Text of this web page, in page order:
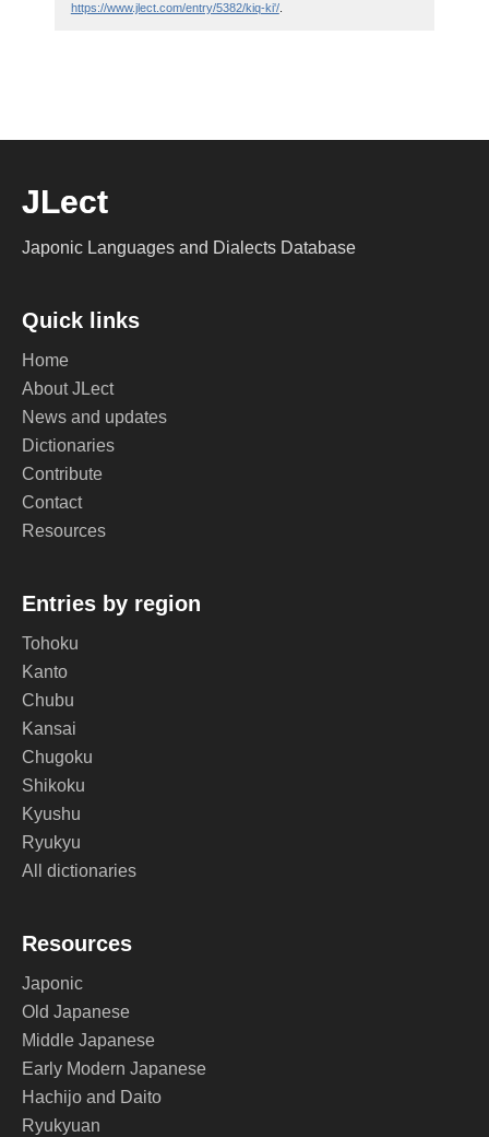
https://www.jlect.com/entry/5382/kiq-ki'/.
JLect
Japonic Languages and Dialects Database
Quick links
Home
About JLect
News and updates
Dictionaries
Contribute
Contact
Resources
Entries by region
Tohoku
Kanto
Chubu
Kansai
Chugoku
Shikoku
Kyushu
Ryukyu
All dictionaries
Resources
Japonic
Old Japanese
Middle Japanese
Early Modern Japanese
Hachijo and Daito
Ryukyuan